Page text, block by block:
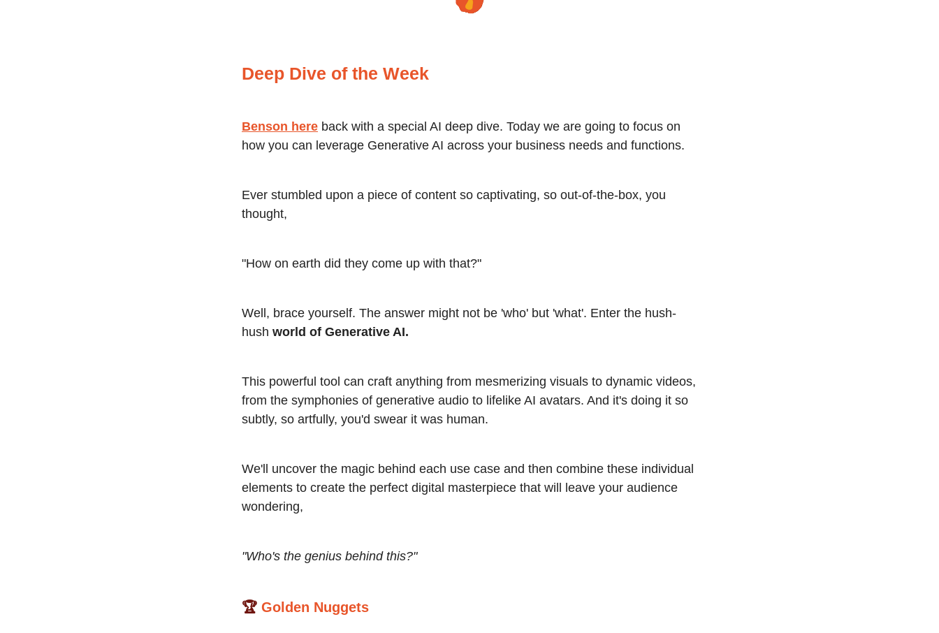
Deep Dive of the Week
Benson here back with a special AI deep dive. Today we are going to focus on
how you can leverage Generative AI across your business needs and functions.
Ever stumbled upon a piece of content so captivating, so out-of-the-box, you
thought,
"How on earth did they come up with that?"
Well, brace yourself. The answer might not be 'who' but 'what'. Enter the hush-
hush world of Generative AI.
This powerful tool can craft anything from mesmerizing visuals to dynamic videos,
from the symphonies of generative audio to lifelike AI avatars. And it's doing it so
subtly, so artfully, you'd swear it was human.
We'll uncover the magic behind each use case and then combine these individual
elements to create the perfect digital masterpiece that will leave your audience
wondering,
"Who's the genius behind this?"
🏆 Golden Nuggets